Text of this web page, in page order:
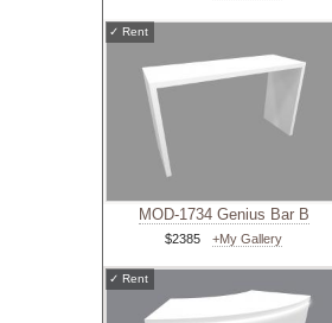
✓ Rent
MOD-1734 Genius Bar B
$2385 +My Gallery
✓ Rent